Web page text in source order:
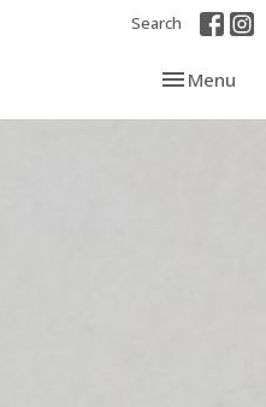
Search
Toggle
Menu